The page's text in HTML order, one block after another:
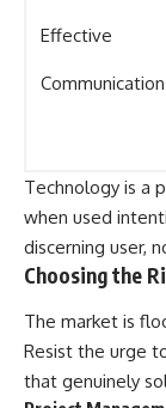
Effective
Communication
Technology is a
when used
discerning user,
Choosing the
The market is
Resist the urge
that genuinely